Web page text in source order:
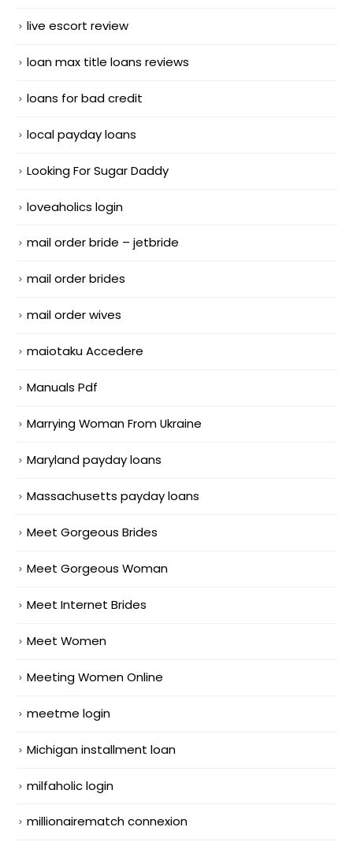
live escort review
loan max title loans reviews
loans for bad credit
local payday loans
Looking For Sugar Daddy
loveaholics login
mail order bride – jetbride
mail order brides
mail order wives
maiotaku Accedere
Manuals Pdf
Marrying Woman From Ukraine
Maryland payday loans
Massachusetts payday loans
Meet Gorgeous Brides
Meet Gorgeous Woman
Meet Internet Brides
Meet Women
Meeting Women Online
meetme login
Michigan installment loan
milfaholic login
millionairematch connexion